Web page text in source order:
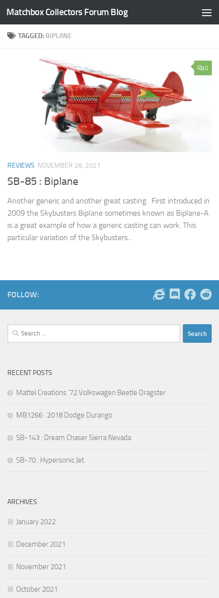
Skip to content
Matchbox Collectors Forum Blog
TAGGED: BIPLANE
0
REVIEWS NOVEMBER 28, 2021
SB-85 : Biplane
Another generic and another great casting. First introduced in
2009 the Skybusters Biplane sometimes known as Biplane-A
is a great example of how a generic casting can work. This
particular variation of the Skybusters...
FOLLOW:
Search
for:
RECENT POSTS
Mattel Creations ’72 Volkswagen Beetle Dragster
MB1266 : 2018 Dodge Durango
SB-143 : Dream Chaser Sierra Nevada
SB-70 : Hypersonic Jet
ARCHIVES
January 2022
December 2021
November 2021
October 2021